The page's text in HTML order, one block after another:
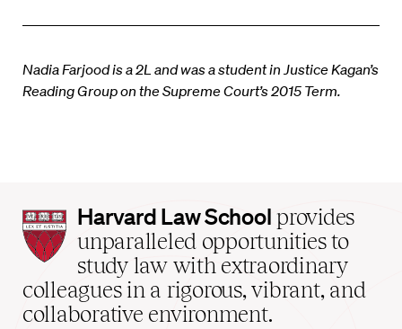
Nadia Farjood is a 2L and was a student in Justice Kagan’s
Reading Group on the Supreme Court’s 2015 Term.
Harvard
Law
School
home
Harvard Law School provides
unparalleled opportunities to
study law with extraordinary
colleagues in a rigorous, vibrant, and
collaborative environment.